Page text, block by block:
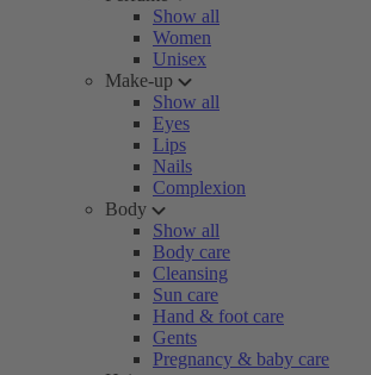
Show all
Women
Unisex
Make-up
Show all
Eyes
Lips
Nails
Complexion
Body
Show all
Body care
Cleansing
Sun care
Hand & foot care
Gents
Pregnancy & baby care